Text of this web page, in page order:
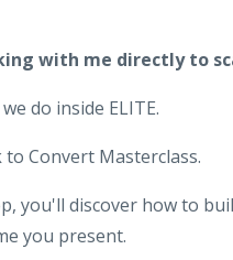
with me directly to
do inside ELITE.
to Convert Masterclass.
you'll discover how to
you present.